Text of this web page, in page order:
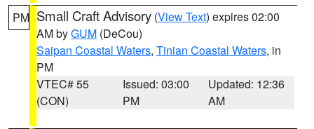
PM Small Craft Advisory (View Text) expires 02:00
AM byGUM (DeCou)
Saipan Coastal Waters, Tinian Coastal Waters, in
PM
VTEC# 55
(CON)
Issued: 03:00
PM
Updated: 12:36
AM